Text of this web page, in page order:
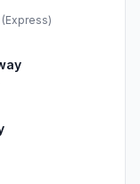
(Express)